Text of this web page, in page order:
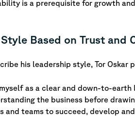
is a prerequisite for growth
Based on Trust and
his leadership style, Tor
as a clear and down-to-
the business before
and teams to succeed, develop